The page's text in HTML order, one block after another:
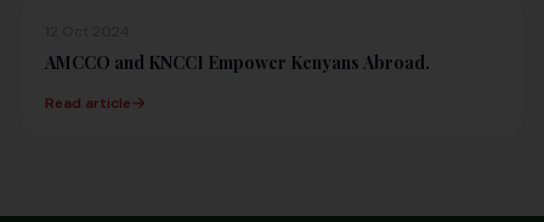
AMCCO and KNCCI Empower Kenyans Abroad.
Read article